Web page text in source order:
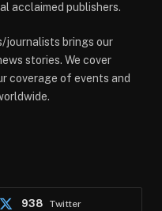
acclaimed publishers.
journalists brings our
stories. We cover
coverage of events and
Twitter
938